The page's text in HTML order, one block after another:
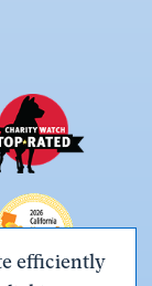
efficiently